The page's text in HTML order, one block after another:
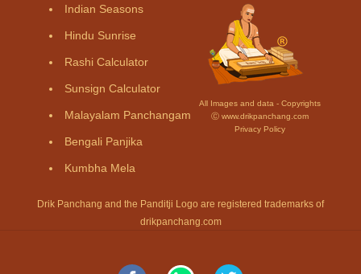
Indian Seasons
Hindu Sunrise
Rashi Calculator
Sunsign Calculator
Malayalam Panchangam
Bengali Panjika
Kumbha Mela
All Images and data - Copyrights
Ⓒ www.drikpanchang.com
Privacy Policy
Drik Panchang and the Panditji Logo are registered trademarks of
drikpanchang.com